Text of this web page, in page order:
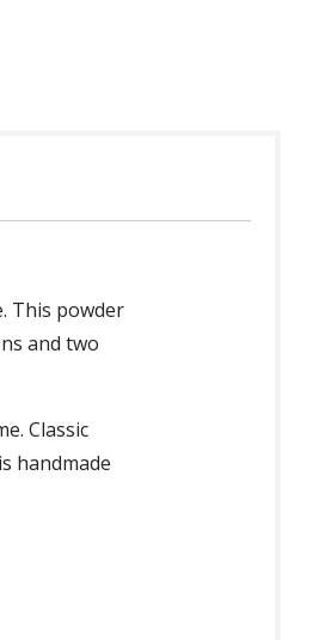
This powder
and two
Classic
handmade